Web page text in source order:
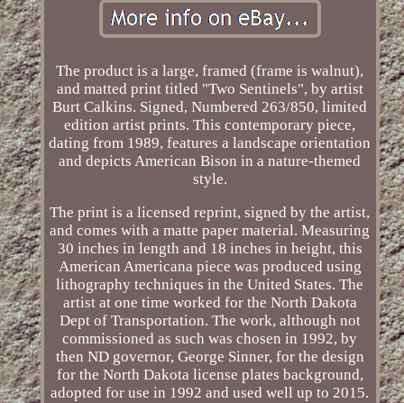
The product is a large, framed (frame is walnut),
and matted print titled "Two Sentinels", by artist
Burt Calkins. Signed, Numbered 263/850, limited
edition artist prints. This contemporary piece,
dating from 1989, features a landscape orientation
and depicts American Bison in a nature-themed
style.
The print is a licensed reprint, signed by the artist,
and comes with a matte paper material. Measuring
30 inches in length and 18 inches in height, this
American Americana piece was produced using
lithography techniques in the United States. The
artist at one time worked for the North Dakota
Dept of Transportation. The work, although not
commissioned as such was chosen in 1992, by
then ND governor, George Sinner, for the design
for the North Dakota license plates background,
adopted for use in 1992 and used well up to 2015.